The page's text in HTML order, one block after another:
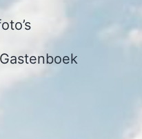
Gastenboek